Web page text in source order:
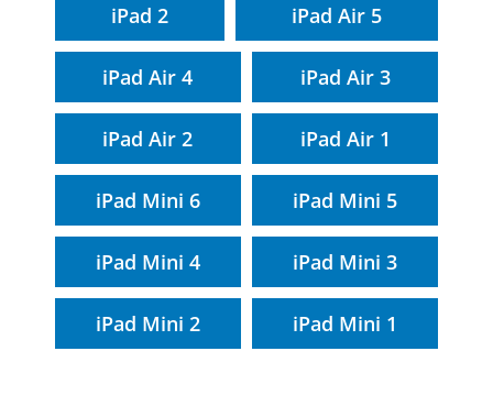
iPad 2 iPad Air 5
iPad Air 4 iPad Air 3
iPad Air 2 iPad Air 1
iPad Mini 6 iPad Mini 5
iPad Mini 4 iPad Mini 3
iPad Mini 2 iPad Mini 1